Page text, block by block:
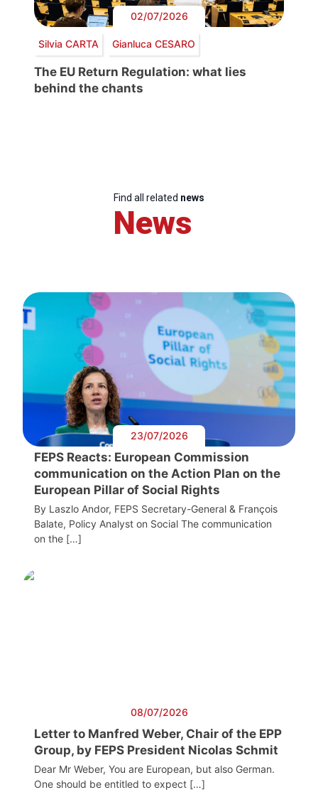
02/07/2026
Silvia CARTA Gianluca CESARO
The EU Return Regulation: what lies
behind the chants
Find all related news
News
23/07/2026
FEPS Reacts: European Commission
communication on the Action Plan on the
European Pillar of Social Rights
By Laszlo Andor, FEPS Secretary-General & François
Balate, Policy Analyst on Social The communication
on the […]
08/07/2026
Letter to Manfred Weber, Chair of the EPP
Group, by FEPS President Nicolas Schmit
Dear Mr Weber, You are European, but also German.
One should be entitled to expect […]